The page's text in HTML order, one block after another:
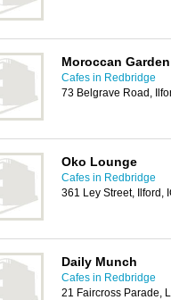
Moroccan Garden
Cafes in Redbridge
73 Belgrave Road,
Oko Lounge
Cafes in Redbridge
361 Ley Street, Ilford,
Daily Munch
Cafes in Redbridge
21 Faircross Parade,